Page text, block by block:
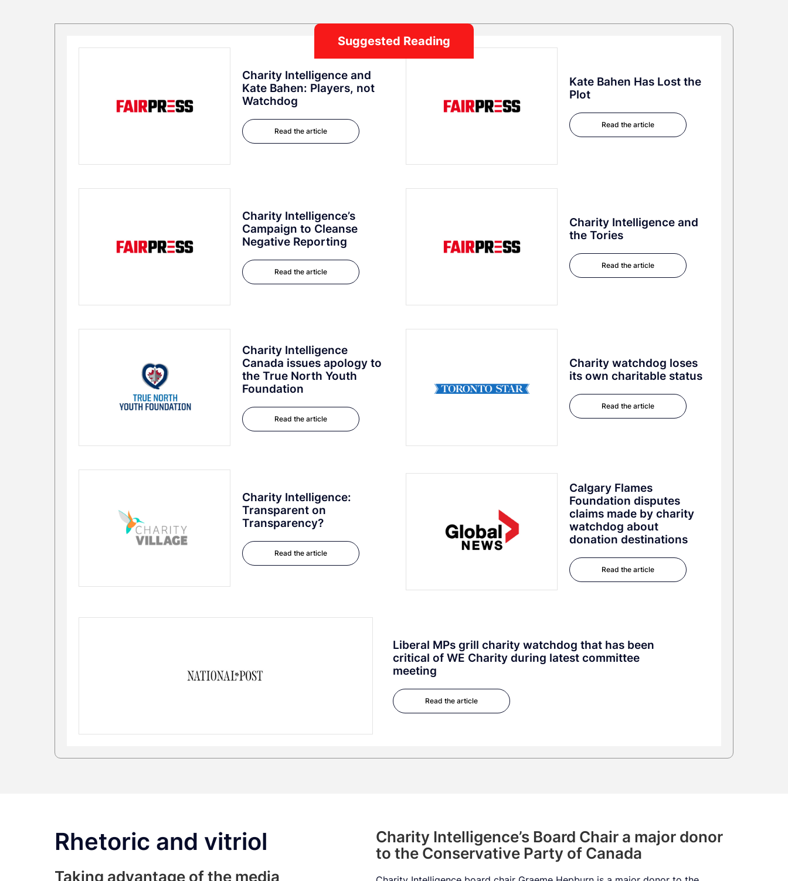
Charity Intelligence and
Kate Bahen: Players, not
Watchdog
Read the article
Kate Bahen Has Lost the
Plot
Read the article
Charity Intelligence’s
Campaign to Cleanse
Negative Reporting
Read the article
Charity Intelligence and
the Tories
Read the article
Charity Intelligence
Canada issues apology to
the True North Youth
Foundation
Read the article
Charity watchdog loses
its own charitable status
Read the article
Charity Intelligence:
Transparent on
Transparency?
Read the article
Calgary Flames
Foundation disputes
claims made by charity
watchdog about
donation destinations
Read the article
Liberal MPs grill charity watchdog that has been
critical of WE Charity during latest committee
meeting
Read the article
Suggested Reading
Rhetoric and vitriol
Taking advantage of the media
Charity Intelligence’s Board Chair a major donor
to the Conservative Party of Canada